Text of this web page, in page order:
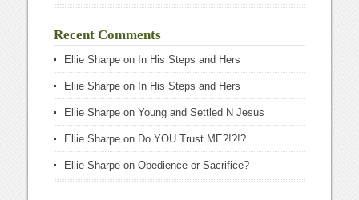
Recent Comments
Ellie Sharpe on In His Steps and Hers
Ellie Sharpe on In His Steps and Hers
Ellie Sharpe onYoung and Settled N Jesus
Ellie Sharpe on Do YOU Trust ME?!?!?
Ellie Sharpe onObedience or Sacrifice?